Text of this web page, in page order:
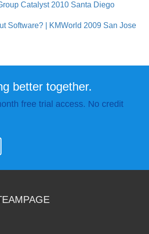
Catalyst 2010 Santa Diego
Software? | KMWorld 2009 San Jose
better together.
free trial access. No credit